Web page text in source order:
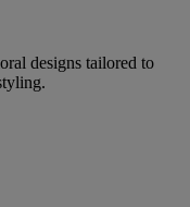
designs tailored to